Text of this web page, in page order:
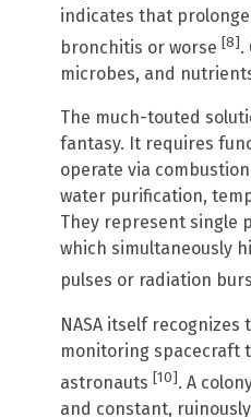
indicates that
bronchitis or worse [8].
microbes, and
The much-touted
fantasy. It requires
operate via
water purification,
They represent single
which simultaneously
pulses or radiation
NASA itself
monitoring spacecraft
astronauts [10]. A
and constant,